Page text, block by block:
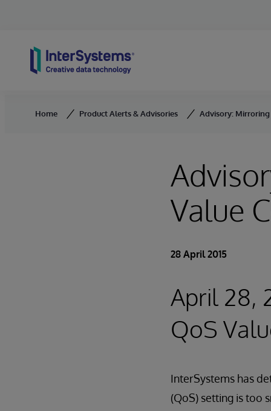
Home Product Alerts & Advisories Advisory: Mirroring
Value
28 April 2015
April 28,
QoS
InterSystems has
(QoS) setting is too